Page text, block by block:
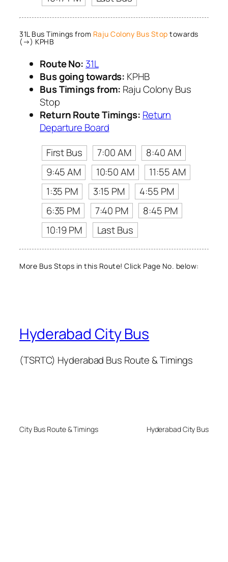
31L Bus Timings from Raju Colony Bus Stop towards
(→) KPHB
Route No: 31L
Bus going towards: KPHB
Bus Timings from: Raju Colony Bus
Stop
Return Route Timings: Return
Departure Board
First Bus
7:00 AM
8:40 AM
9:45 AM
10:50 AM
11:55 AM
1:35 PM
3:15 PM
4:55 PM
6:35 PM
7:40 PM
8:45 PM
10:19 PM
Last Bus
More Bus Stops in this Route! Click Page No. below:
Hyderabad City Bus
(TSRTC) Hyderabad Bus Route & Timings
City Bus Route & Timings Hyderabad City Bus